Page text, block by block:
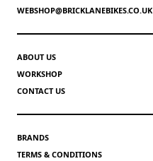
WEBSHOP@BRICKLANEBIKES.CO.UK
ABOUT US
WORKSHOP
CONTACT US
BRANDS
TERMS & CONDITIONS